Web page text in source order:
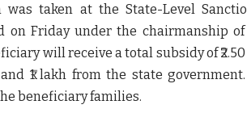
was taken at the State-Level
on Friday under the chairmanship
will receive atotal subsidy of
and ₹1 lakh from the state government.
beneficiary families.